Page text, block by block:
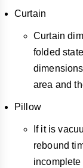
Curtain
Curtain
folded
area and
Pillow
If it is
rebound